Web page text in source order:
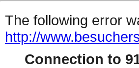
The following error
http://
Connection to